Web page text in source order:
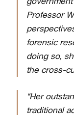
Professor
forensic
doing so,
the cross-
“Her
traditional